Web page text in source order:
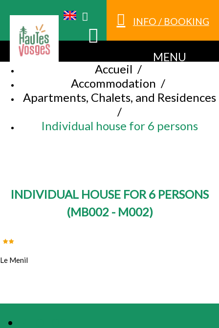
INFO / BOOKING
MENU
Accueil /
Accommodation /
Apartments, Chalets, and Residences
/
Individual house for 6 persons
INDIVIDUAL HOUSE FOR 6 PERSONS
(MB002 - M002)
Le Menil